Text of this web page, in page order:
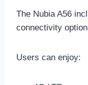
The Nubia A56
connectivity
Users can enjoy: